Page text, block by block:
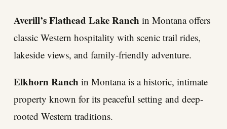
Averill’s Flathead Lake Ranch in Montana offers
classic Western hospitality with scenic trail rides,
lakeside views, and family-friendly adventure.
Elkhorn Ranch in Montana is a historic, intimate
property known for its peaceful setting and deep-
rooted Western traditions.